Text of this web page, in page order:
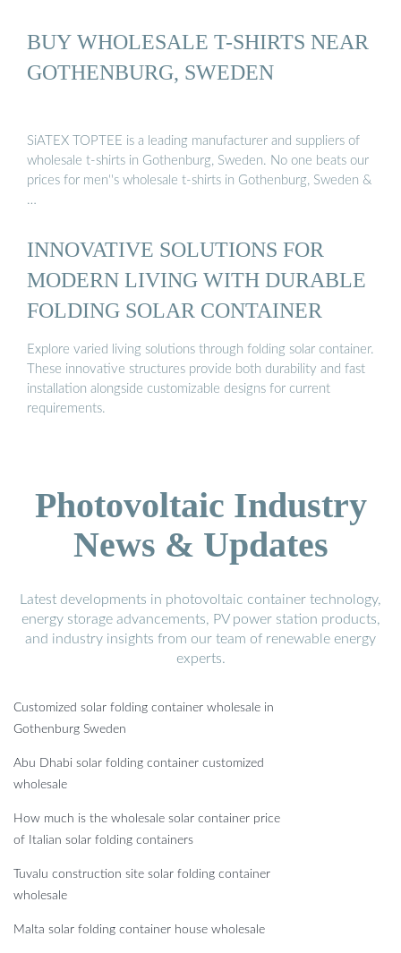
BUY WHOLESALE T-SHIRTS NEAR
GOTHENBURG, SWEDEN
SiATEX TOPTEE is a leading manufacturer and suppliers of
wholesale t-shirts in Gothenburg, Sweden. No one beats our
prices for men''s wholesale t-shirts in Gothenburg, Sweden &
…
INNOVATIVE SOLUTIONS FOR
MODERN LIVING WITH DURABLE
FOLDING SOLAR CONTAINER
Explore varied living solutions through folding solar container.
These innovative structures provide both durability and fast
installation alongside customizable designs for current
requirements.
Photovoltaic Industry
News & Updates
Latest developments in photovoltaic container technology,
energy storage advancements, PV power station products,
and industry insights from our team of renewable energy
experts.
Customized solar folding container wholesale in
Gothenburg Sweden
Abu Dhabi solar folding container customized
wholesale
How much is the wholesale solar container price
of Italian solar folding containers
Tuvalu construction site solar folding container
wholesale
Malta solar folding container house wholesale